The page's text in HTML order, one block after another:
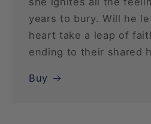
years to bury. Will he
heart take a leap of
ending to their shared
Buy